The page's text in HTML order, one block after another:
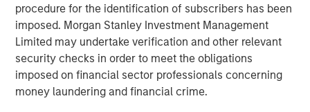
procedure for the identification of subscribers has been
imposed. Morgan Stanley Investment Management
Limited may undertake verification and other relevant
security checks in order to meet the obligations
imposed on financial sector professionals concerning
money laundering and financial crime.
Technology Spotlight report found 100% satisfaction and
improved experience for patients and staff. For more
information,watch the videoor
visitwww.goziohealth.comor find Gozio Health
onTwitter andLinkedIn.
About Morgan Stanley Expansion Capital